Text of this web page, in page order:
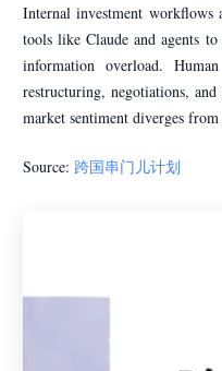
Internal investment
tools like Claude and agents to
information overload.
restructuring, negotiations,
market sentiment diverges
Source: 跨国串门儿计划